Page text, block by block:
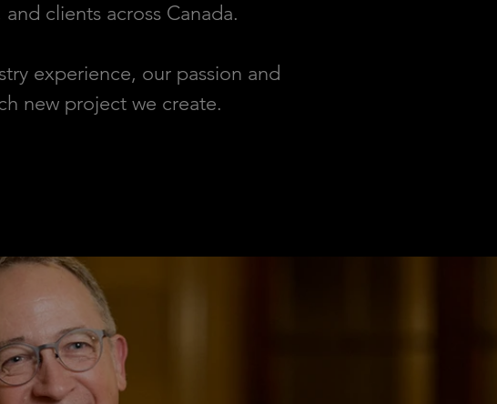
clients across Canada.
experience, our passion and
new project we create.